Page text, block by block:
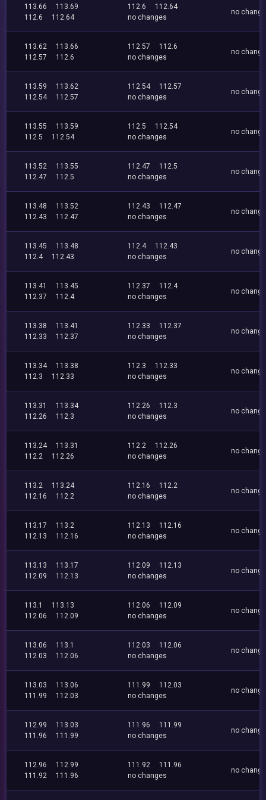
113.66
113.69
112.6
112.64
112.6
112.64
no changes
no
113.62
113.66
112.57
112.6
112.57
112.6
no changes
no
113.59
113.62
112.54
112.57
112.54
112.57
no changes
no
113.55
113.59
112.5
112.54
112.5
112.54
no changes
no
113.52
113.55
112.47
112.5
112.47
112.5
no changes
no
113.48
113.52
112.43
112.47
112.43
112.47
no changes
no
113.45
113.48
112.4
112.43
112.4
112.43
no changes
no
113.41
113.45
112.37
112.4
112.37
112.4
no changes
no
113.38
113.41
112.33
112.37
112.33
112.37
no changes
no
113.34
113.38
112.3
112.33
112.3
112.33
no changes
no
113.31
113.34
112.26
112.3
112.26
112.3
no changes
no
113.24
113.31
112.2
112.26
112.2
112.26
no changes
no
113.2
113.24
112.16
112.2
112.16
112.2
no changes
no
113.17
113.2
112.13
112.16
112.13
112.16
no changes
no
113.13
113.17
112.09
112.13
112.09
112.13
no changes
no
113.1
113.13
112.06
112.09
112.06
112.09
no changes
no
113.06
113.1
112.03
112.06
112.03
112.06
no changes
no
113.03
113.06
111.99
112.03
111.99
112.03
no changes
no
112.99
113.03
111.96
111.99
111.96
111.99
no changes
no
112.96
112.99
111.92
111.96
111.92
111.96
no changes
no